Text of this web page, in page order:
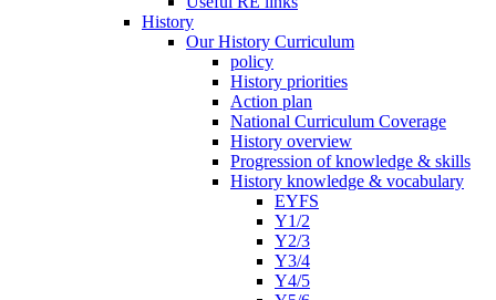
History
Our History Curriculum
policy
History priorities
Action plan
National Curriculum Coverage
History overview
Progression of knowledge & skills
History knowledge & vocabulary
EYFS
Y1/2
Y2/3
Y3/4
Y4/5